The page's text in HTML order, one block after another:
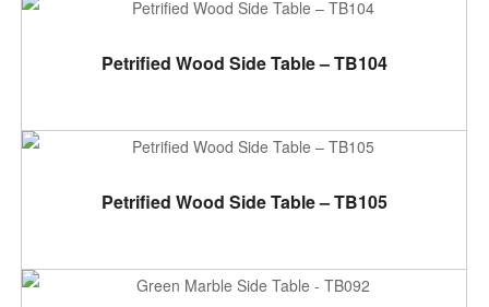
ADD TO CART
Petrified Wood Side Table – TB104
ADD TO CART
Petrified Wood Side Table – TB105